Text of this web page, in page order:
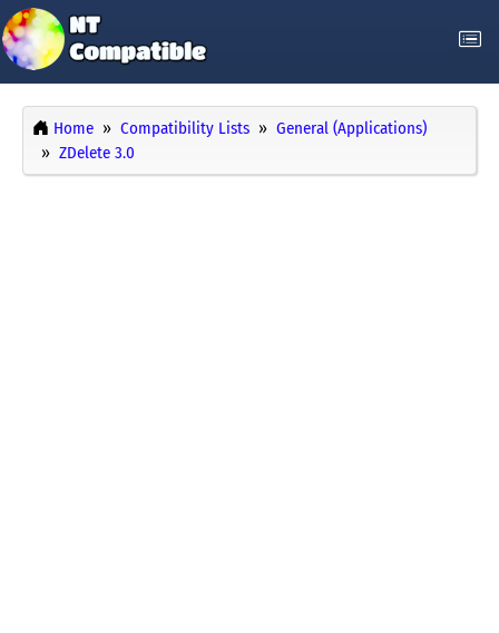
Home Compatibility Lists
General (Applications)
ZDelete 3.0